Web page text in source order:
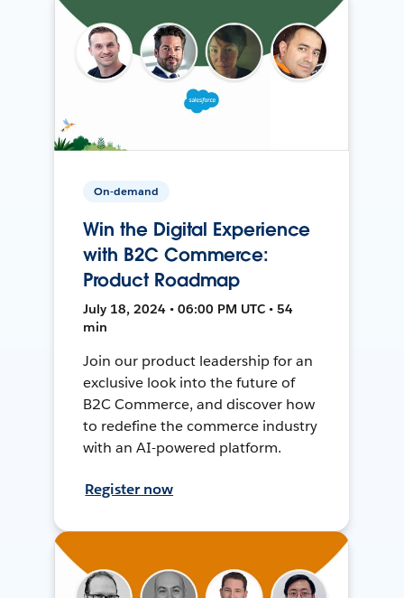
On-demand
Win the Digital Experience
with B2C Commerce:
Product Roadmap
July 18, 2024 • 06:00 PM UTC • 54
min
Join our product leadership for an
exclusive look into the future of
B2C Commerce, and discover how
to redefine the commerce industry
with an AI-powered platform.
Register now